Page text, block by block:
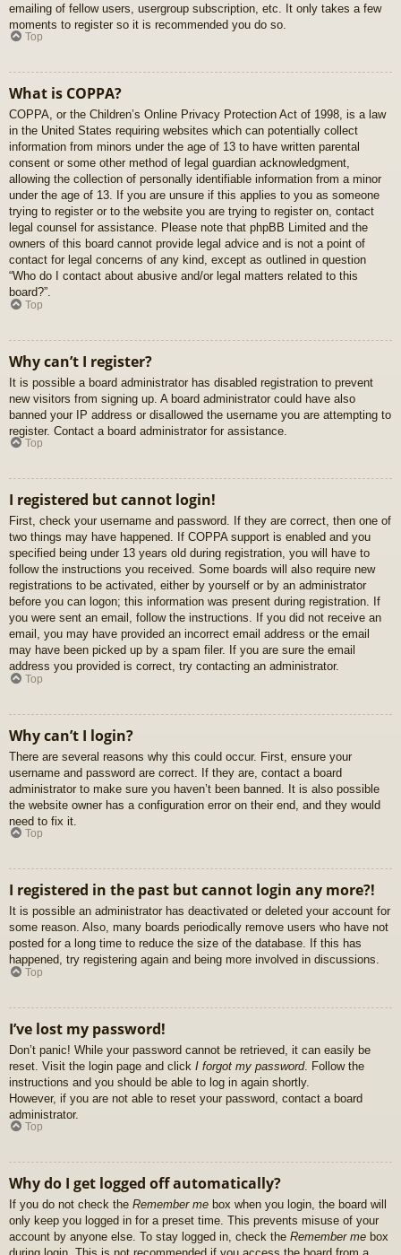
emailing of fellow users, usergroup subscription, etc. It only takes a few
moments to register so it is recommended you do so.
Top
What is COPPA?
COPPA, or the Children’s Online Privacy Protection Act of 1998, is a law
in the United States requiring websites which can potentially collect
information from minors under the age of 13 to have written parental
consent or some other method of legal guardian acknowledgment,
allowing the collection of personally identifiable information from a minor
under the age of 13. If you are unsure if this applies to you as someone
trying to register or to the website you are trying to register on, contact
legal counsel for assistance. Please note that phpBB Limited and the
owners of this board cannot provide legal advice and is not a point of
contact for legal concerns of any kind, except as outlined in question
“Who do I contact about abusive and/or legal matters related to this
board?”.
Top
Why can’t I register?
It is possible a board administrator has disabled registration to prevent
new visitors from signing up. A board administrator could have also
banned your IP address or disallowed the username you are attempting to
register. Contact a board administrator for assistance.
Top
I registered but cannot login!
First, check your username and password. If they are correct, then one of
two things may have happened. If COPPA support is enabled and you
specified being under 13 years old during registration, you will have to
follow the instructions you received. Some boards will also require new
registrations to be activated, either by yourself or by an administrator
before you can logon; this information was present during registration. If
you were sent an email, follow the instructions. If you did not receive an
email, you may have provided an incorrect email address or the email
may have been picked up by a spam filer. If you are sure the email
address you provided is correct, try contacting an administrator.
Top
Why can’t I login?
There are several reasons why this could occur. First, ensure your
username and password are correct. If they are, contact a board
administrator to make sure you haven’t been banned. It is also possible
the website owner has a configuration error on their end, and they would
need to fix it.
Top
I registered in the past but cannot login any more?!
It is possible an administrator has deactivated or deleted your account for
some reason. Also, many boards periodically remove users who have not
posted for a long time to reduce the size of the database. If this has
happened, try registering again and being more involved in discussions.
Top
I’ve lost my password!
Don’t panic! While your password cannot be retrieved, it can easily be
reset. Visit the login page and click I forgot my password. Follow the
instructions and you should be able to log in again shortly.
However, if you are not able to reset your password, contact a board
administrator.
Top
Why do I get logged off automatically?
If you do not check the Remember me box when you login, the board will
only keep you logged in for a preset time. This prevents misuse of your
account by anyone else. To stay logged in, check the Remember me box